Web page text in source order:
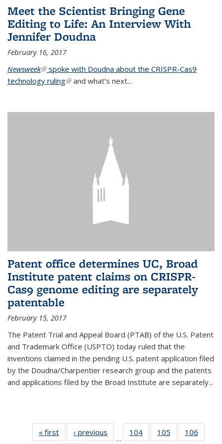
Meet the Scientist Bringing Gene
Editing to Life: An Interview With
Jennifer Doudna
February 16, 2017
Newsweek(link is external)
spoke with Doudna about the CRISPR-Cas9
technology ruling(link is external)
and what’s next...
Patent office determines UC, Broad
Institute patent claims on CRISPR-
Cas9 genome editing are separately
patentable
February 15, 2017
The Patent Trial and Appeal Board (PTAB) of the U.S. Patent
and Trademark Office (USPTO) today ruled that the
inventions claimed in the pending U.S. patent application filed
by the Doudna/Charpentier research group and the patents
and applications filed by the Broad Institute are separately...
« first News‹ previous
…
104 105 106